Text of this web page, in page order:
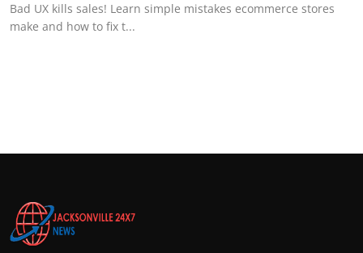
General
Bad UX kills sales! Learn simple mistakes ecommerce stores
make and how to fix t...